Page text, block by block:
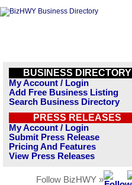
BUSINESS DIRECTORY
My Account / Login
Add Free Business Listing
Search Business Directory
PRESS RELEASES
My Account / Login
Submit Press Release
Pricing And Features
View Press Releases
Follow BizHWY »